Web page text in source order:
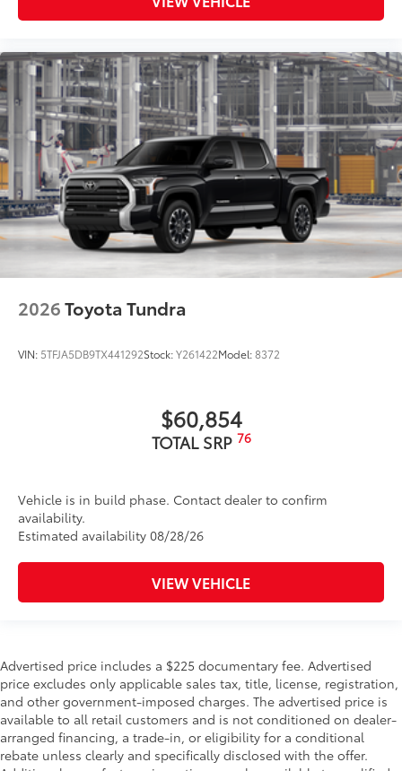
2026Toyota Tundra
VIN: 5TFJA5DB9TX441292Stock:Y261422Model:8372
$60,854
TOTAL SRP 76
Vehicle is in build phase. Contact dealer to confirm
availability.
Estimated availability 08/28/26
VIEW VEHICLE
Advertised price includes a $225 documentary fee. Advertised
price excludes only applicable sales tax, title, license, registration,
and other government-imposed charges. The advertised price is
available to all retail customers and is not conditioned on dealer-
arranged financing, a trade-in, or eligibility for a conditional
rebate unless clearly and specifically disclosed with the offer.